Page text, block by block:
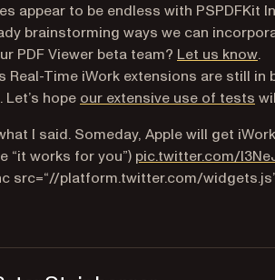
appear to be endless with PSPDFKit
brainstorming ways we can
PDF Viewer beta team? Let us know.
Real-Time iWork extensions are still
hope our extensive use of tests
I said. Someday, Apple will get
“it works for you”) pic.twitter.com/
src=“//platform.twitter.com/